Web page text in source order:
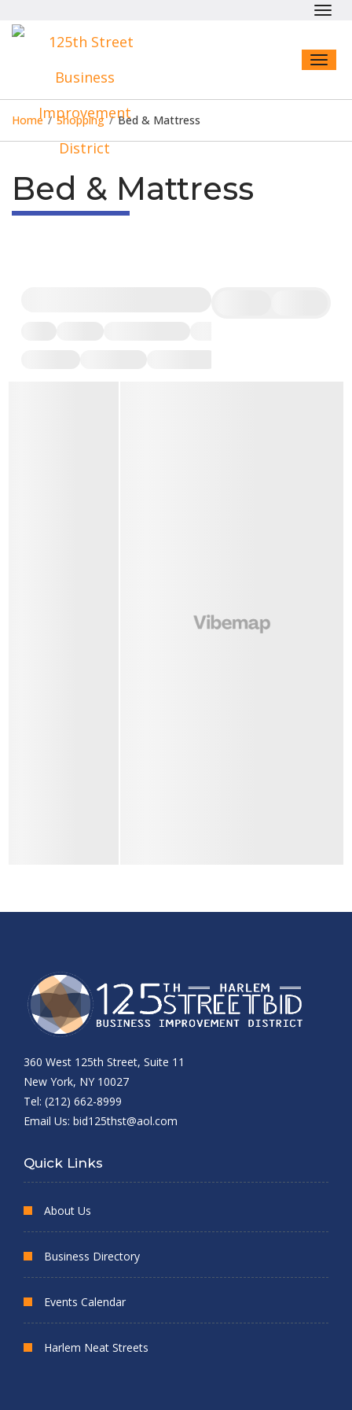
Home / Shopping / Bed & Mattress
Bed & Mattress
360 West 125th Street, Suite 11
New York, NY 10027
Tel: (212) 662-8999
Email Us: bid125thst@aol.com
Quick Links
About Us
Business Directory
Events Calendar
Harlem Neat Streets